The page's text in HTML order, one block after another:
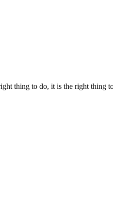
thing to do, it is the right thing